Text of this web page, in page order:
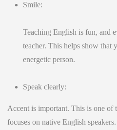
Smile:
Teaching English is fun, and
teacher. This helps show that
energetic person.
Speak clearly:
Accent is important. This is one of
focuses on native English